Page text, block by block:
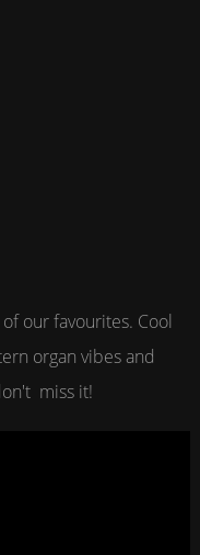
our favourites. Cool
organ vibes and
miss it!